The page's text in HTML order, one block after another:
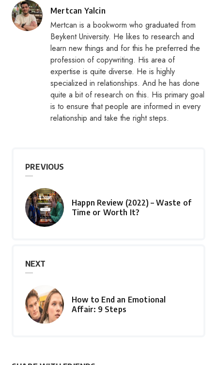
Posted
by
Mertcan Yalcin
Mertcan is a bookworm who graduated from
Beykent University. He likes to research and
learn new things and for this he preferred the
profession of copywriting. His area of
expertise is quite diverse. He is highly
specialized in relationships. And he has done
quite a bit of research on this. His primary goal
is to ensure that people are informed in every
relationship and take the right steps.
PREVIOUS
Happn Review (2022) – Waste of
Time or Worth It?
NEXT
How to End an Emotional
Affair: 9 Steps